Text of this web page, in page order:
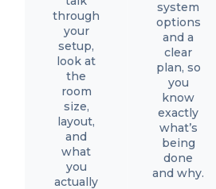
through
your
setup,
look at
the
room
size,
layout,
and
what
you
actually
system
options
and a
clear
plan, so
you
know
exactly
what’s
being
done
and why.